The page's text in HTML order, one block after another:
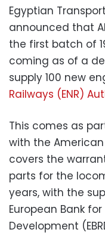
Egyptian
announced that
the first batch of
coming as of a
supply 100 new
Railways (ENR)
This comes as
with the
covers the
parts for the
years, with the
European Bank
Development